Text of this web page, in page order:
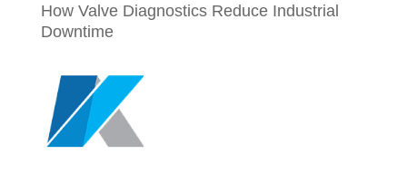
How Valve Diagnostics Reduce Industrial
Downtime